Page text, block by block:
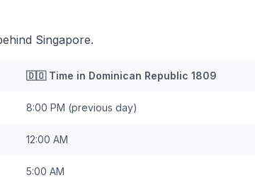
Singapore.
🇩🇴Time in Dominican Republic 1809
8:00 PM (previous day)
12:00 AM
5:00 AM